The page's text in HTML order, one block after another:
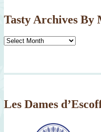
Tasty Archives By
Tasty
Since
Les Dames